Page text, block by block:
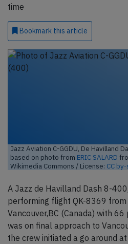
time
Bookmark this article
Jazz Aviation C-GGDU, De Havilland
based on photo from ERIC SALARD
Wikimedia Commons / License: CC
A Jazz de Havilland Dash 8-
performing flight QK-8369 from
Vancouver,BC (Canada) with
was on final approach to
the crew initiated a go around